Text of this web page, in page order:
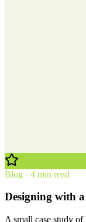
Blog · 4 min read
Designing with
A small case study